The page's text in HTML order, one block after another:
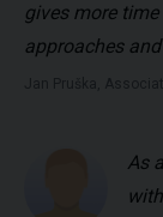
gives more
approaches
As